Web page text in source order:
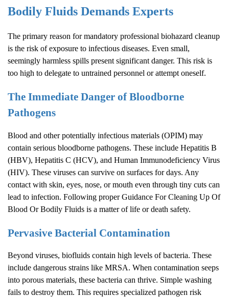
Bodily Fluids Demands Experts
The primary reason for mandatory professional biohazard cleanup
is the risk of exposure to infectious diseases. Even small,
seemingly harmless spills present significant danger. This risk is
too high to delegate to untrained personnel or attempt oneself.
The Immediate Danger of Bloodborne
Pathogens
Blood and other potentially infectious materials (OPIM) may
contain serious bloodborne pathogens. These include Hepatitis B
(HBV), Hepatitis C (HCV), and Human Immunodeficiency Virus
(HIV). These viruses can survive on surfaces for days. Any
contact with skin, eyes, nose, or mouth even through tiny cuts can
lead to infection. Following proper Guidance For Cleaning Up Of
Blood Or Bodily Fluids is a matter of life or death safety.
Pervasive Bacterial Contamination
Beyond viruses, biofluids contain high levels of bacteria. These
include dangerous strains like MRSA. When contamination seeps
into porous materials, these bacteria can thrive. Simple washing
fails to destroy them. This requires specialized pathogen risk